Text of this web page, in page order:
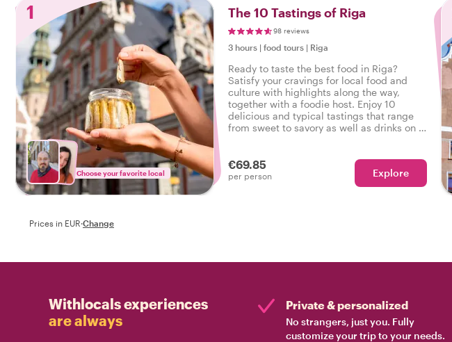
1
Choose your favorite local
The 10 Tastings of Riga
98 reviews
3 hours | food tours | Riga
Ready to taste the best food in Riga?
Satisfy your cravings for local food and
culture with highlights along the way,
together with a foodie host. Enjoy 10
delicious and typical tastings that range
from sweet to savory as well as drinks on a
€69.85
per person Explore
Prices in EUR·Change
Withlocals experiences
are always
Private & personalized
No strangers, just you. Fully
customize your trip to your needs.